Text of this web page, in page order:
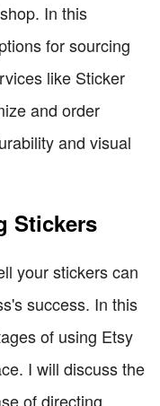
In this
for sourcing
like Sticker
and order
and visual
Stickers
your stickers can
success. In this
of using Etsy
I will discuss the
of directing